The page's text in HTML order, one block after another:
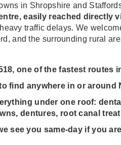
in Shropshire and
, easily reached directly
traffic delays. We
and the surrounding rural
one of the fastest routes
find anywhere in or around
under one roof:
dentures, root canal
see you same‑day if you